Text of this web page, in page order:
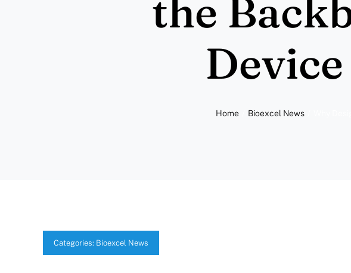
the
Home Bioexcel News
Categories: Bioexcel News